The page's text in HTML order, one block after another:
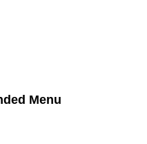
Menu